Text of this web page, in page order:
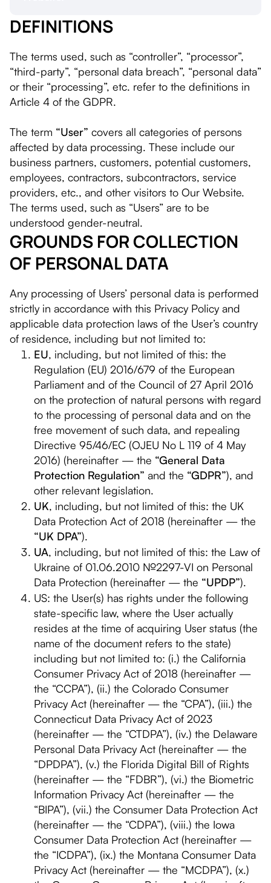
DEFINITIONS
The terms used, such as “controller”, “processor”,
“third-party”, “personal data breach”, “personal data”
or their “processing”, etc. refer to the definitions in
Article 4 of the GDPR.
The term “User” covers all categories of persons
affected by data processing. These include our
business partners, customers, potential customers,
employees, contractors, subcontractors, service
providers, etc., and other visitors to Our Website.
The terms used, such as “Users” are to be
understood gender-neutral.
GROUNDS FOR COLLECTION
OF PERSONAL DATA
Any processing of Users’ personal data is performed
strictly in accordance with this Privacy Policy and
applicable data protection laws of the User’s country
of residence, including but not limited to:
EU, including, but not limited of this: the
Regulation (EU) 2016/679 of the European
Parliament and of the Council of 27 April 2016
on the protection of natural persons with regard
to the processing of personal data and on the
free movement of such data, and repealing
Directive 95/46/EC (OJEU No L 119 of 4 May
2016) (hereinafter — the “General Data
Protection Regulation” and the “GDPR”), and
other relevant legislation.
UK, including, but not limited of this: the UK
Data Protection Act of 2018 (hereinafter — the
“UK DPA”).
UA, including, but not limited of this: the Law of
Ukraine of 01.06.2010 №2297-VI on Personal
Data Protection (hereinafter — the “UPDP”).
US: the User(s) has rights under the following
state-specific law, where the User actually
resides at the time of acquiring User status (the
name of the document refers to the state)
including but not limited to: (i.) the California
Consumer Privacy Act of 2018 (hereinafter —
the “CCPA”), (ii.) the Colorado Consumer
Privacy Act (hereinafter — the “CPA”), (iii.) the
Connecticut Data Privacy Act of 2023
(hereinafter — the “CTDPA”), (iv.) the Delaware
Personal Data Privacy Act (hereinafter — the
“DPDPA”), (v.) the Florida Digital Bill of Rights
(hereinafter — the “FDBR”), (vi.) the Biometric
Information Privacy Act (hereinafter — the
“BIPA”), (vii.) the Consumer Data Protection Act
(hereinafter — the “CDPA”), (viii.) the Iowa
Consumer Data Protection Act (hereinafter —
the “ICDPA”), (ix.) the Montana Consumer Data
Privacy Act (hereinafter — the “MCDPA”), (x.)